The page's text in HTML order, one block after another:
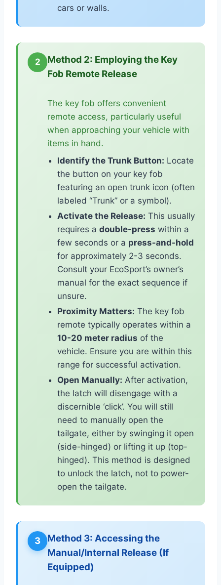
cars or walls.
2
Method 2: Employing the Key
Fob Remote Release
The key fob offers convenient
remote access, particularly useful
when approaching your vehicle with
items in hand.
Identify the Trunk Button: Locate
the button on your key fob
featuring an open trunk icon (often
labeled “Trunk” or a symbol).
Activate the Release: This usually
requires a double-press within a
few seconds or a press-and-hold
for approximately 2-3 seconds.
Consult your EcoSport’s owner’s
manual for the exact sequence if
unsure.
Proximity Matters: The key fob
remote typically operates within a
10-20 meter radius of the
vehicle. Ensure you are within this
range for successful activation.
Open Manually: After activation,
the latch will disengage with a
discernible ‘click’. You will still
need to manually open the
tailgate, either by swinging it open
(side-hinged) or lifting it up (top-
hinged). This method is designed
to unlock the latch, not to power-
open the tailgate.
3
Method 3: Accessing the
Manual/Internal Release (If
Equipped)